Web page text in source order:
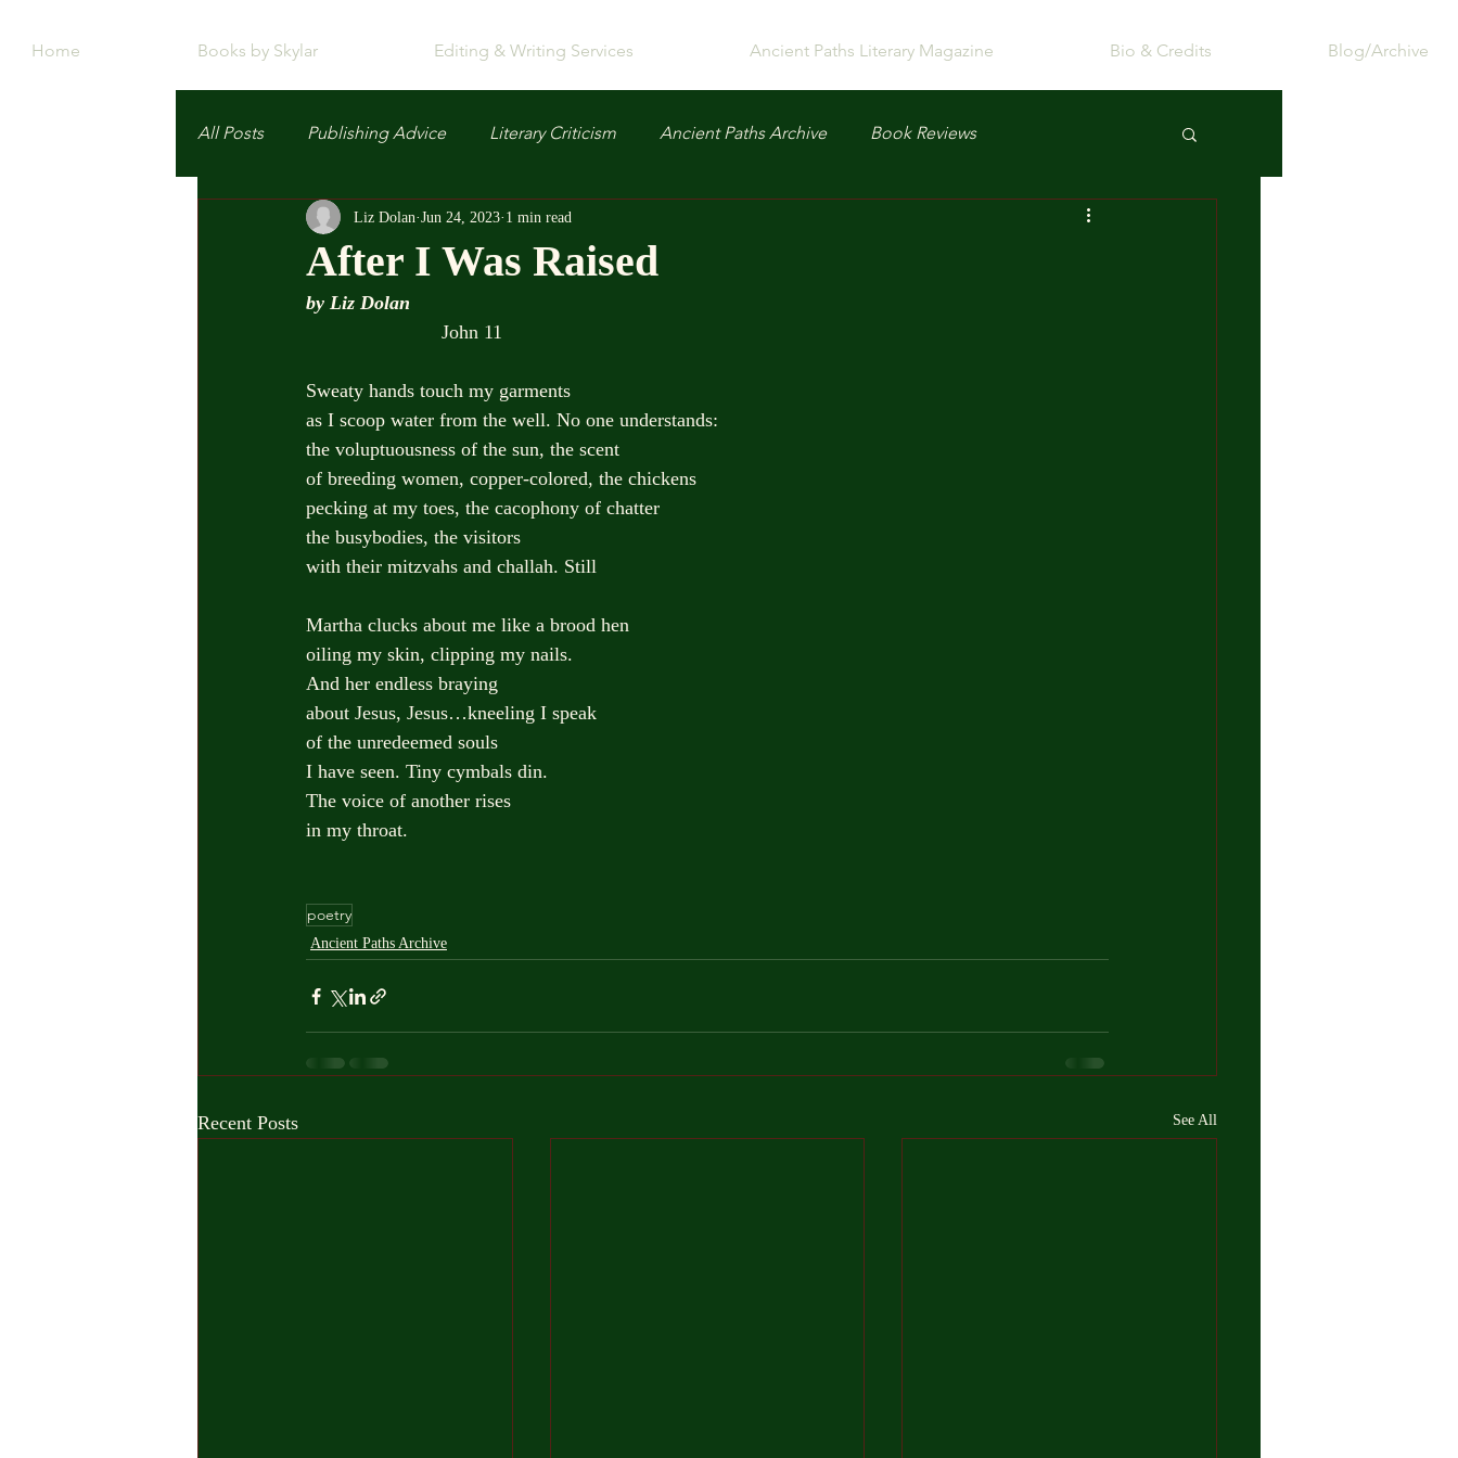
Home Books by Skylar Editing & Writing Services Ancient Paths Literary Magazine Bio & Credits Blog/Archive
All Posts Publishing Advice Literary Criticism Ancient Paths Archive Book Reviews
After I Was Raised
Liz Dolan Jun 24, 2023 1 min read
by Liz Dolan
                         John 11
Sweaty hands touch my garments
as I scoop water from the well. No one understands:
the voluptuousness of the sun, the scent
of breeding women, copper-colored, the chickens
pecking at my toes, the cacophony of chatter
the busybodies, the visitors
with their mitzvahs and challah. Still
Martha clucks about me like a brood hen
oiling my skin, clipping my nails.
And her endless braying
about Jesus, Jesus…kneeling I speak
of the unredeemed souls
I have seen. Tiny cymbals din.
The voice of another rises
in my throat.
poetry
Ancient Paths Archive
Recent Posts See All